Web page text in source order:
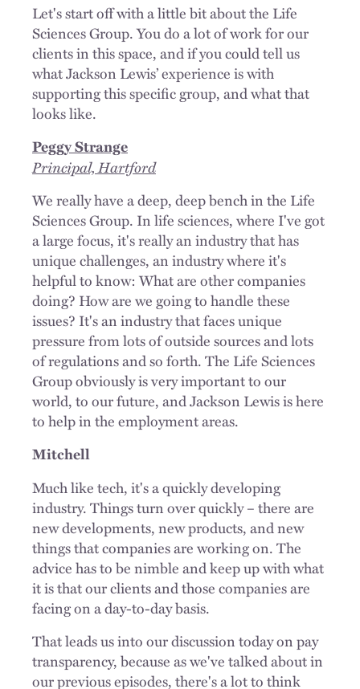
Let's start off with a little bit about the Life
Sciences Group. You do a lot of work for our
clients in this space, and if you could tell us
what Jackson Lewis’ experience is with
supporting this specific group, and what that
looks like.
Peggy Strange
Principal, Hartford
We really have a deep, deep bench in the Life
Sciences Group. In life sciences, where I've got
a large focus, it's really an industry that has
unique challenges, an industry where it's
helpful to know: What are other companies
doing? How are we going to handle these
issues? It's an industry that faces unique
pressure from lots of outside sources and lots
of regulations and so forth. The Life Sciences
Group obviously is very important to our
world, to our future, and Jackson Lewis is here
to help in the employment areas.
Mitchell
Much like tech, it's a quickly developing
industry. Things turn over quickly – there are
new developments, new products, and new
things that companies are working on. The
advice has to be nimble and keep up with what
it is that our clients and those companies are
facing on a day-to-day basis.
That leads us into our discussion today on pay
transparency, because as we've talked about in
our previous episodes, there's a lot to think